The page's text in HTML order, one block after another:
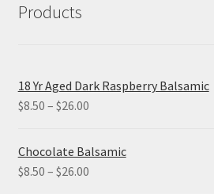
Products
18 Yr Aged Dark Raspberry Balsamic
$8.50 – $26.00Price
$8.50
Chocolate Balsamic
$8.50 – $26.00Price